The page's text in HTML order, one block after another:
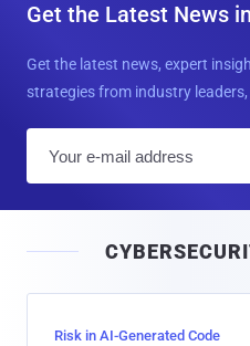
Get the Latest News
Get the latest news, expert
strategies from industry
l
Risk in AI-Generated Code